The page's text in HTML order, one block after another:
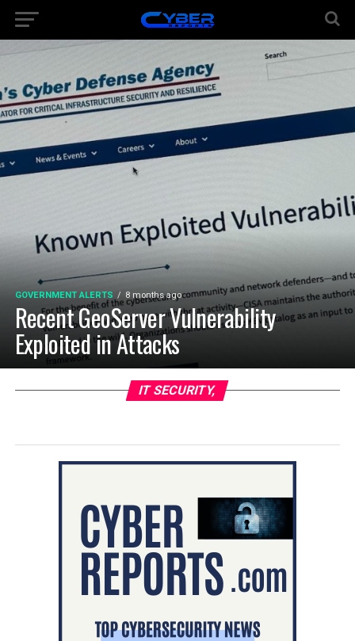
GOVERNMENT ALERTS 8 months ago
Recent GeoServer Vulnerability
Exploited in Attacks
IT SECURITY,